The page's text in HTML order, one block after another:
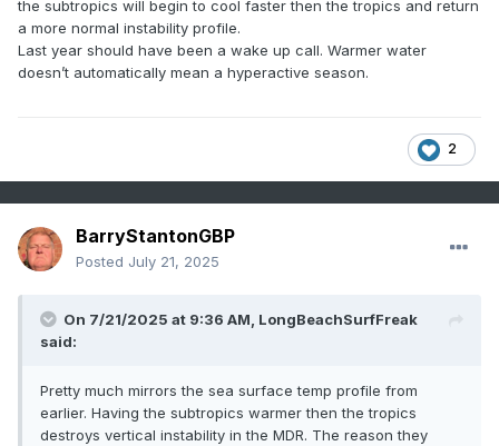
the subtropics will begin to cool faster then the tropics and return
a more normal instability profile.
Last year should have been a wake up call. Warmer water
doesn’t automatically mean a hyperactive season.
2
BarryStantonGBP
Posted July 21, 2025
On 7/21/2025 at 9:36 AM, LongBeachSurfFreak
said:
Pretty much mirrors the sea surface temp profile from
earlier. Having the subtropics warmer then the tropics
destroys vertical instability in the MDR. The reason they